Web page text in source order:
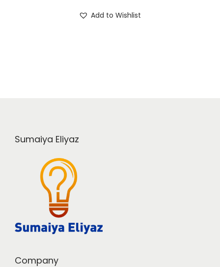
Add to Wishlist
Sumaiya Eliyaz
Company